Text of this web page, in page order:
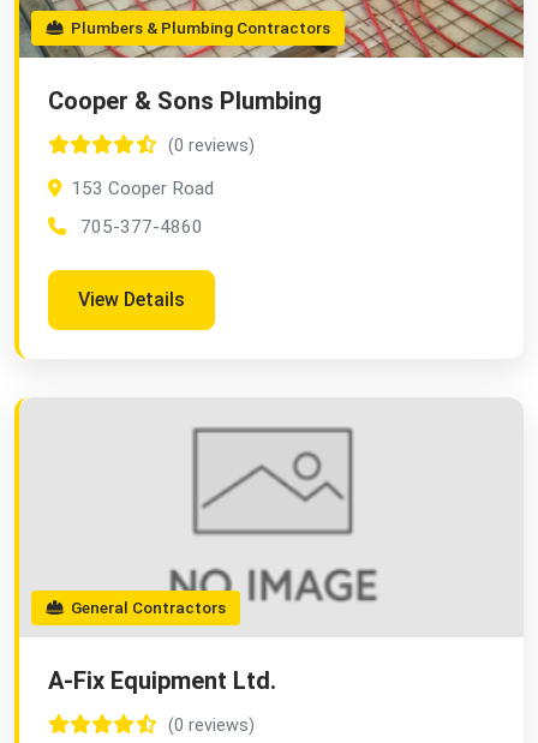
Plumbers & Plumbing Contractors
Cooper & Sons Plumbing
(0 reviews)
153 Cooper Road
705-377-4860
View Details
General Contractors
A-Fix Equipment Ltd.
(0 reviews)